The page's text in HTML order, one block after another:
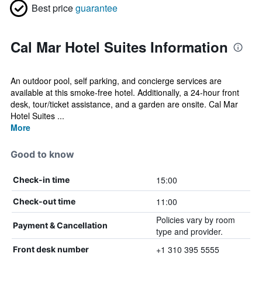
Best priceguarantee
Cal Mar Hotel Suites Information
An outdoor pool, self parking, and concierge services are
available at this smoke-free hotel. Additionally, a 24-hour front
desk, tour/ticket assistance, and a garden are onsite. Cal Mar
Hotel Suites ...
More
Good to know
Check-in time 15:00
Check-out time 11:00
Payment & Cancellation
Policies vary by room
type and provider.
Front desk number +1 310 395 5555